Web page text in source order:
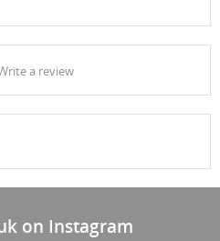
a review
on Instagram